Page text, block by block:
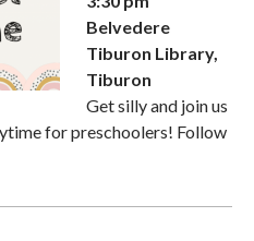
Belvedere
Tiburon Library,
Tiburon
Get silly and join us
for preschoolers! Follow